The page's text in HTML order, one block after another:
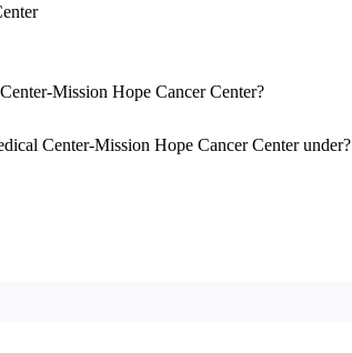
Mission Hope Cancer Center?
Center-Mission Hope Cancer Center under?